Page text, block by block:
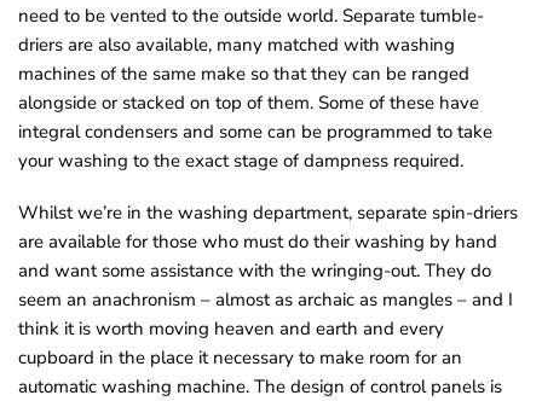
need to be vented to the outside world. Separate tumbIe-
driers are also available, many matched with washing
machines of the same make so that they can be ranged
alongside or stacked on top of them. Some of these have
integral condensers and some can be programmed to take
your washing to the exact stage of dampness required.
Whilst we’re in the washing department, separate spin-driers
are available for those who must do their washing by hand
and want some assistance with the wringing-out. They do
seem an anachronism – almost as archaic as mangles – and I
think it is worth moving heaven and earth and every
cupboard in the place it necessary to make room for an
automatic washing machine. The design of control panels is